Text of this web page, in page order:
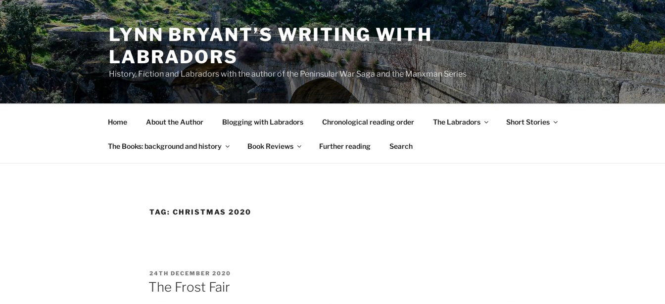
Skip
to
content
LYNN BRYANT’S WRITING WITH
LABRADORS
History, Fiction and Labradors with the author of the Peninsular War Saga and the Manxman Series
Home About the Author Blogging with Labradors Chronological reading order The Labradors Short Stories
The Books: background and history Book Reviews Further reading Search
TAG: CHRISTMAS 2020
POSTED
ON
24TH DECEMBER 2020
The Frost Fair